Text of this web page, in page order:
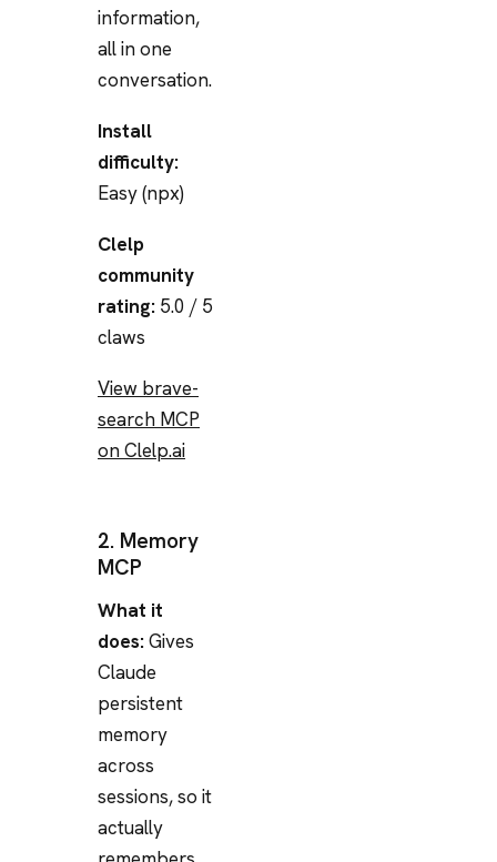
information,
all in one
conversation.
Install
difficulty:
Easy (npx)
Clelp
community
rating: 5.0 / 5
claws
View brave-
search MCP
on Clelp.ai
2. Memory
MCP
What it
does:Gives
Claude
persistent
memory
across
sessions, so it
actually